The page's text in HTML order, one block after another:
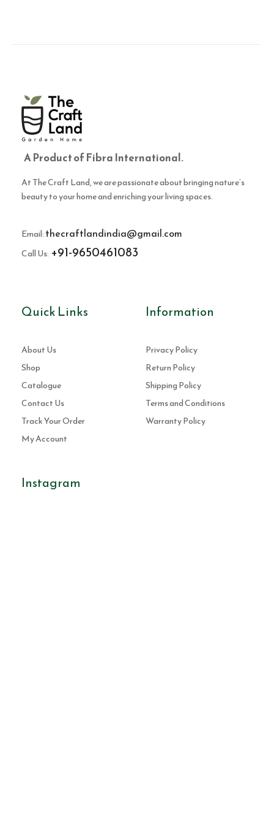
A Product of Fibra International.
At The Craft Land, we are passionate about bringing nature’s
beauty to your home and enriching your living spaces.
Email:thecraftlandindia@gmail.com
Call Us: +91-9650461083
Quick Links
About Us
Shop
Catalogue
Contact Us
Track Your Order
My Account
Information
Privacy Policy
Return Policy
Shipping Policy
Terms and Conditions
Warranty Policy
Instagram